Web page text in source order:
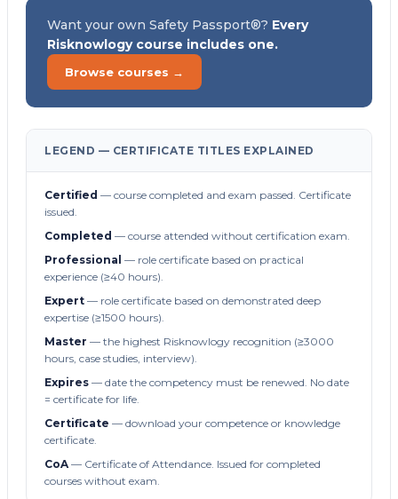
Want your own Safety Passport®? Every
Risknowlogy course includes one.
Browse courses →
LEGEND — CERTIFICATE TITLES EXPLAINED
Certified — course completed and exam passed. Certificate
issued.
Completed — course attended without certification exam.
Professional — role certificate based on practical
experience (≥40 hours).
Expert — role certificate based on demonstrated deep
expertise (≥1500 hours).
Master — the highest Risknowlogy recognition (≥3000
hours, case studies, interview).
Expires — date the competency must be renewed. No date
= certificate for life.
Certificate — download your competence or knowledge
certificate.
CoA— Certificate of Attendance. Issued for completed
courses without exam.